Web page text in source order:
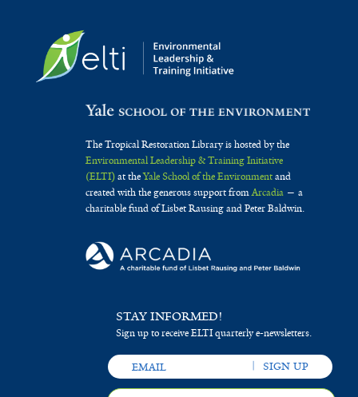
The Tropical Restoration Library is hosted by the
Environmental Leadership & Training Initiative
(ELTI)at theYale School of the Environmentand
created with the generous support fromArcadia— a
charitable fund of Lisbet Rausing and Peter Baldwin.
STAY INFORMED!
Sign up to receive ELTI quarterly e-newsletters.